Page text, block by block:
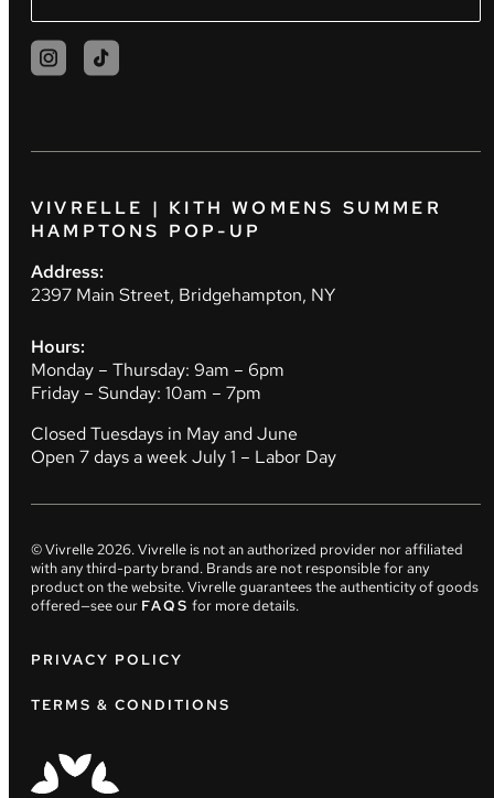
VIVRELLE | KITH WOMENS SUMMER
HAMPTONS POP-UP
Address:
2397 Main Street, Bridgehampton, NY
Hours:
Monday – Thursday: 9am – 6pm
Friday – Sunday: 10am – 7pm
Closed Tuesdays in May and June
Open 7 days a week July 1 – Labor Day
© Vivrelle2026. Vivrelle is not an authorized provider nor affiliated
with any third-party brand. Brands are not responsible for any
product on the website. Vivrelle guarantees the authenticity of goods
offered—see our FAQS for more details.
PRIVACY POLICY
TERMS & CONDITIONS